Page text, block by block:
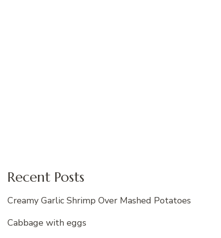
Recent Posts
Creamy Garlic Shrimp Over Mashed Potatoes
Cabbage with eggs